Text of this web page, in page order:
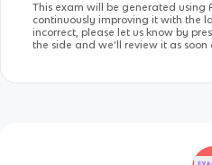
This exam will be generated using
continuously improving it with the
incorrect, please let us know by
the side and we’ll review it as soon